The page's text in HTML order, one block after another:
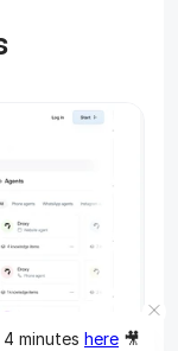
minutes here 🎥